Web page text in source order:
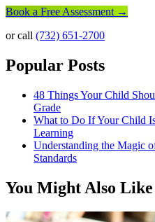
Book a Free Assessment →
or call (732) 651-2700
Popular Posts
48 Things Your Child
Grade
What to Do If Your Child
Learning
Understanding the Magic
Standards
You Might Also Like